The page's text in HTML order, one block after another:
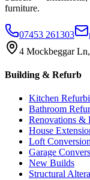
furniture.
07453 261303
4 Mockbeggar
Building & Refurb
Kitchen
Bathroom
Renovations &
House
Loft
Garage
New Builds
Structural